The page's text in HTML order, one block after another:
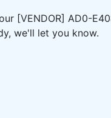
[VENDOR] AD0-
we'll let you know.